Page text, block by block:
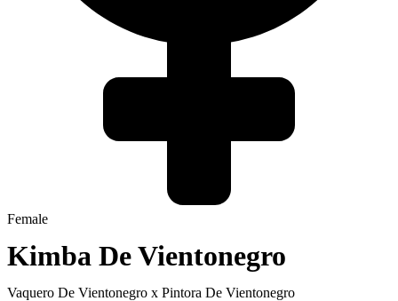
Female
Kimba De Vientonegro
Vaquero De Vientonegro x Pintora De Vientonegro